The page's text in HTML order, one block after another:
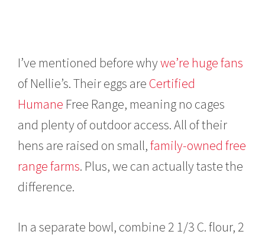
I’ve mentioned before whywe’re huge fans
of Nellie’s.Their eggs are Certified
Humane Free Range, meaning no cages
and plenty of outdoor access. All of their
hens are raised on small,family-owned free
range farms. Plus, we can actually taste the
difference.
In a separate bowl, combine 2 1/3 C. flour, 2